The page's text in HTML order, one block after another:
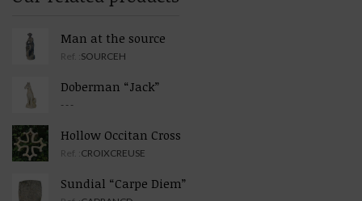
Man at the source
Ref. :SOURCEH
Doberman “Jack”
- - -
Hollow Occitan Cross
Ref. :CROIXCREUSE
Sundial “Carpe Diem”